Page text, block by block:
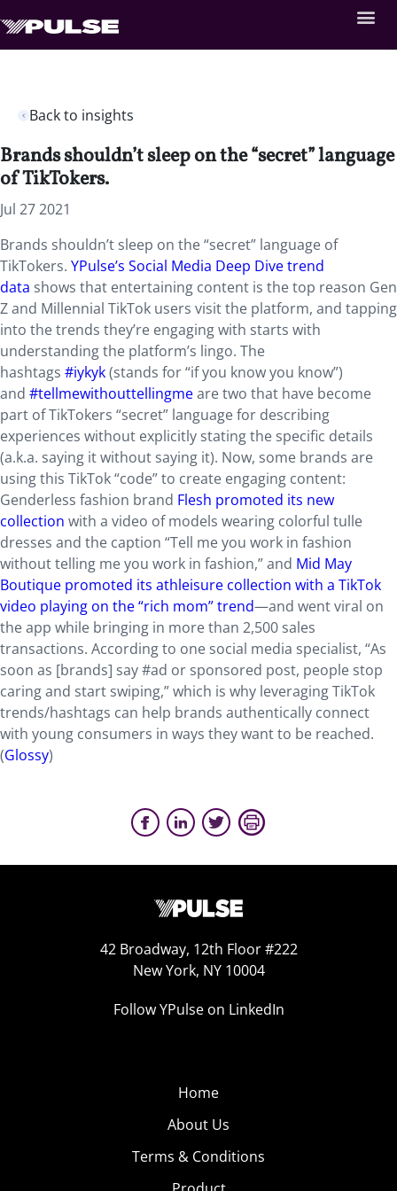
Back to insights
Brands shouldn’t sleep on the “secret” language
of TikTokers.
Jul 27 2021
Brands shouldn’t sleep on the “secret” language of
TikTokers. YPulse’s Social Media Deep Dive trend
data shows that entertaining content is the top reason Gen
Z and Millennial TikTok users visit the platform, and tapping
into the trends they’re engaging with starts with
understanding the platform’s lingo. The
hashtags #iykyk(stands for “if you know you know”)
and #tellmewithouttellingmeare two that have become
part of TikTokers “secret” language for describing
experiences without explicitly stating the specific details
(a.k.a. saying it without saying it). Now, some brands are
using this TikTok “code” to create engaging content:
Genderless fashion brand Flesh promoted its new
collection with a video of models wearing colorful tulle
dresses and the caption “Tell me you work in fashion
without telling me you work in fashion,” and Mid May
Boutique promoted its athleisure collection with a TikTok
video playing on the “rich mom” trend—and went viral on
the app while bringing in more than 2,500 sales
transactions. According to one social media specialist, “As
soon as [brands] say #ad or sponsored post, people stop
caring and start swiping,” which is why leveraging TikTok
trends/hashtags can help brands authentically connect
with young consumers in ways they want to be reached.
(Glossy)
42 Broadway, 12th Floor #222
New York, NY 10004
Follow YPulse on LinkedIn
Home
About Us
Terms & Conditions